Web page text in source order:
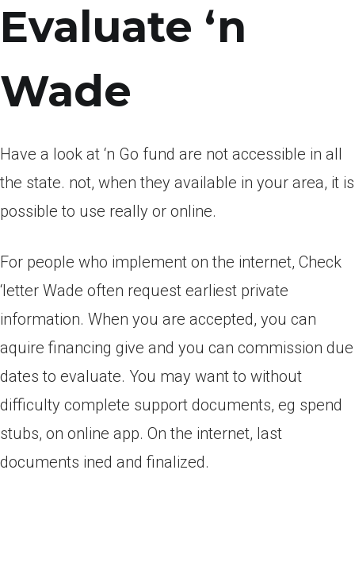
Evaluate ‘n
Wade
Have a look at ‘n Go fund are not accessible in all
the state. not, when they available in your area, it is
possible to use really or online.
For people who implement on the internet, Check
‘letter Wade often request earliest private
information. When you are accepted, you can
aquire financing give and you can commission due
dates to evaluate. You may want to without
difficulty complete support documents, eg spend
stubs, on online app. On the internet, last
documents ined and finalized.